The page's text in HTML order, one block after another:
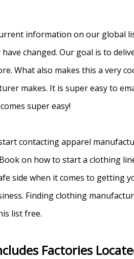
information on our global
changed. Our goal is to
What also makes this a very
makes. It is super easy to
super easy!
contacting apparel
on how to start a clothing
side when it comes to getting
Finding clothing
list free.
Factories